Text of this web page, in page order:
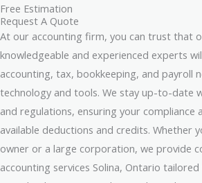
Free Estimation
Request A Quote
At our accounting firm, you can trust that
knowledgeable and experienced experts
accounting, tax, bookkeeping, and payroll
technology and tools. We stay up-to-date
and regulations, ensuring your compliance
available deductions and credits. Whether
owner or a large corporation, we provide
accounting services Solina, Ontario